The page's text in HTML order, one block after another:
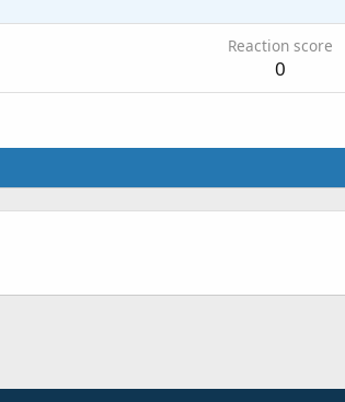
Reaction score
0